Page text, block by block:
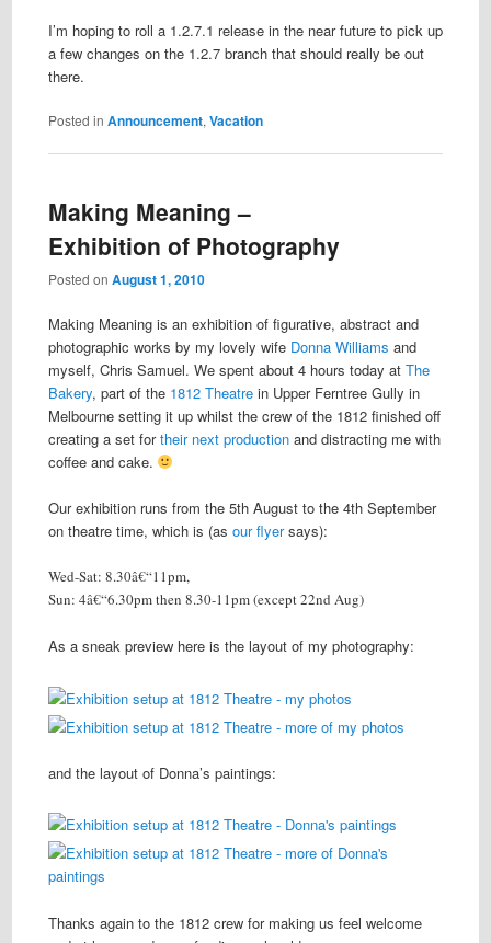
I’m hoping to roll a 1.2.7.1 release in the near future to pick up
a few changes on the 1.2.7 branch that should really be out
there.
Posted in Announcement, Vacation
Making Meaning –
Exhibition of Photography
Posted on August 1, 2010
Making Meaning is an exhibition of figurative, abstract and
photographic works by my lovely wife Donna Williams and
myself, Chris Samuel. We spent about 4 hours today at The
Bakery, part of the 1812 Theatrein Upper Ferntree Gully in
Melbourne setting it up whilst the crew of the 1812 finished off
creating a set fortheir next productionand distracting me with
coffee and cake.
Our exhibition runs from the 5th August to the 4th September
on theatre time, which is (as our flyersays):
Wed-Sat: 8.30â€“11pm,
Sun: 4â€“6.30pm then 8.30-11pm (except 22nd Aug)
As a sneak preview here is the layout of my photography:
and the layout of Donna’s paintings:
Thanks again to the 1812 crew for making us feel welcome